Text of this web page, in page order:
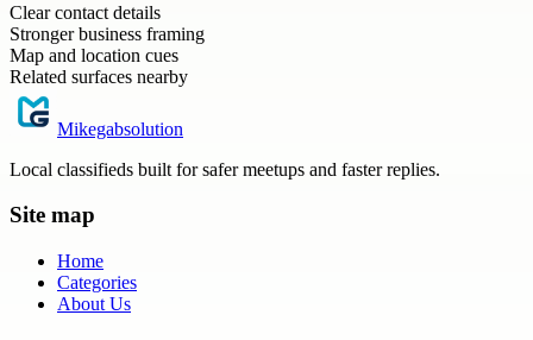
Clear contact details
Stronger business framing
Map and location cues
Related surfaces nearby
Mikegabsolution
Local classifieds built for safer meetups and faster replies.
Site map
Home
Categories
About Us